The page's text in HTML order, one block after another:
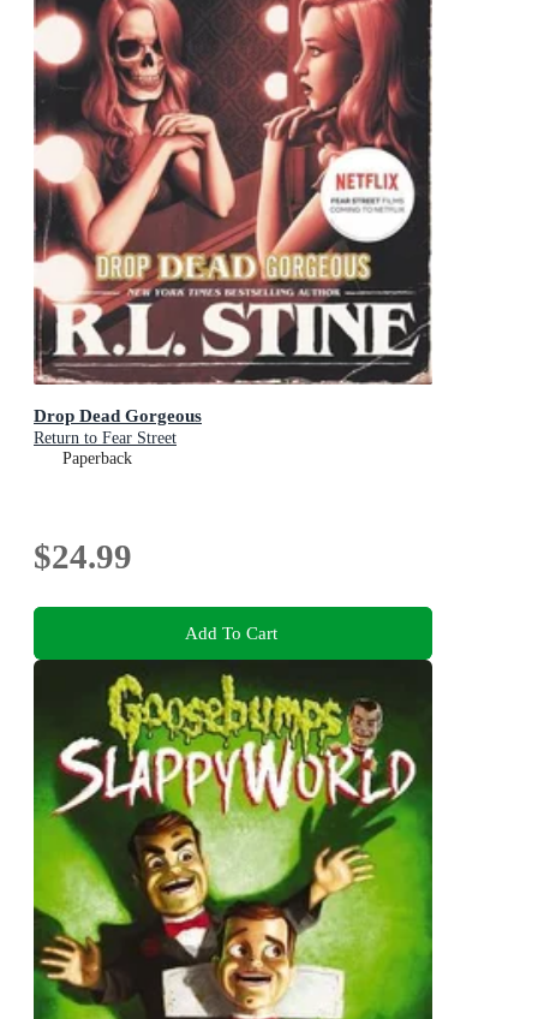
Drop Dead Gorgeous
Return to Fear Street
Paperback
$24.99
Add To Cart